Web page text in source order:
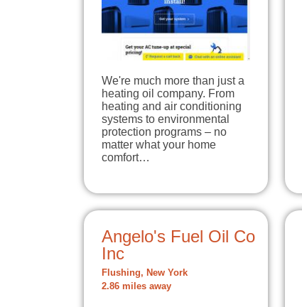
We're much more than just a
heating oil company. From
heating and air conditioning
systems to environmental
protection programs – no
matter what your home
comfort…
Angelo's Fuel Oil Co
Inc
Flushing, New York
2.86 miles away